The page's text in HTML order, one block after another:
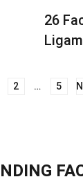
26
2 … 5